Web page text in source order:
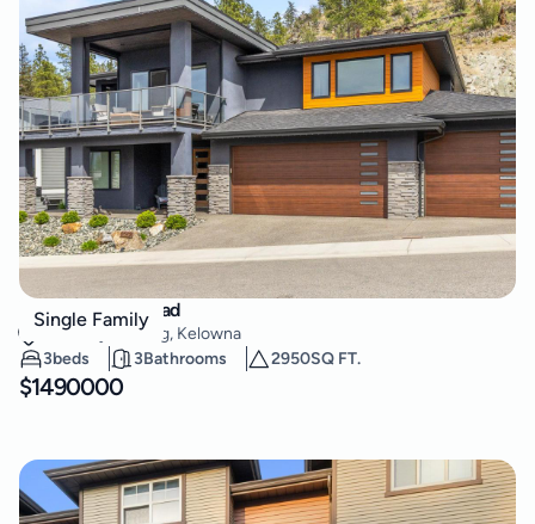
Single Family
3643 Wild Rose Road
McKinley Landing, Kelowna
3beds 3Bathrooms 2950SQ FT.
$1490000